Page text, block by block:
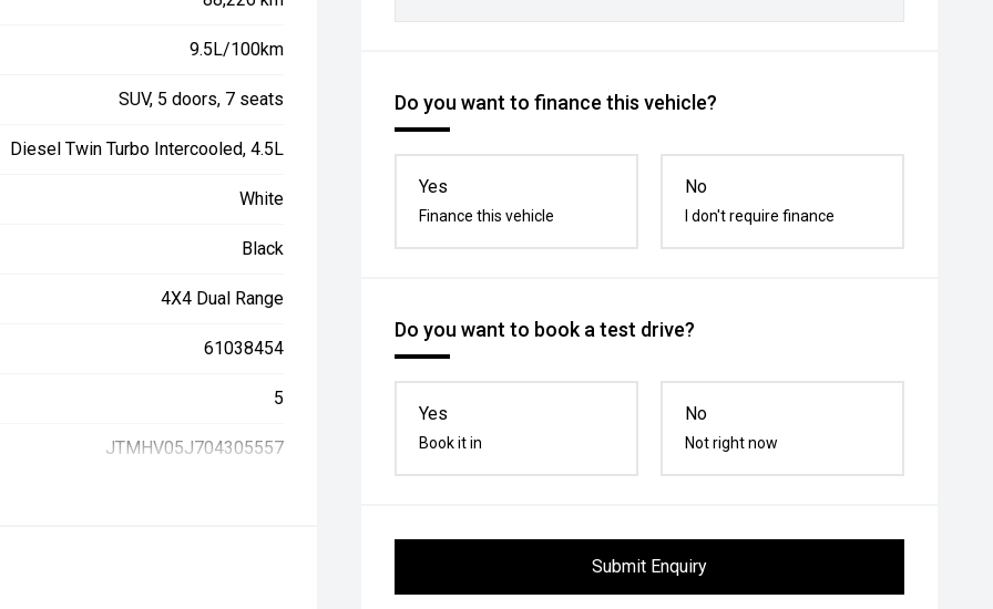
Do you want to finance this vehicle?
Yes
Finance this vehicle
No
I don't require finance
Do you want to book a test drive?
Yes
Book it in
No
Not right now
Submit Enquiry
9.5L/100km
SUV, 5 doors, 7 seats
Diesel Twin Turbo Intercooled, 4.5L
White
Black
4X4 Dual Range
61038454
5
JTMHV05J704305557